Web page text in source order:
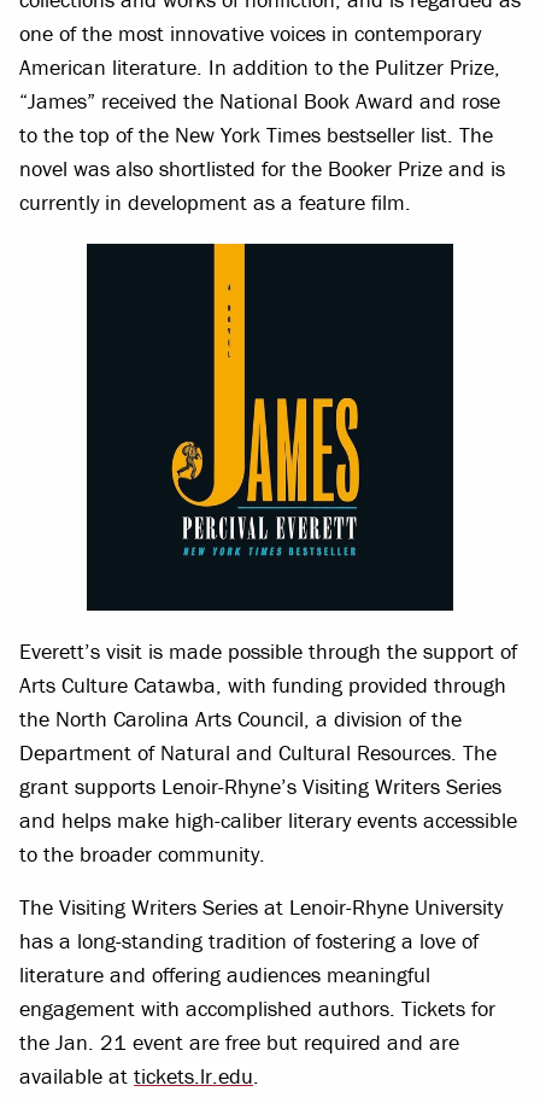
one of the most innovative voices in contemporary
American literature. In addition to the Pulitzer Prize,
“James” received the National Book Award and rose
to the top of the New York Times bestseller list. The
novel was also shortlisted for the Booker Prize and is
currently in development as a feature film.
Everett’s visit is made possible through the support of
Arts Culture Catawba, with funding provided through
the North Carolina Arts Council, a division of the
Department of Natural and Cultural Resources. The
grant supports Lenoir-Rhyne’s Visiting Writers Series
and helps make high-caliber literary events accessible
to the broader community.
The Visiting Writers Series at Lenoir-Rhyne University
has a long-standing tradition of fostering a love of
literature and offering audiences meaningful
engagement with accomplished authors. Tickets for
the Jan. 21 event are free but required and are
available at tickets.lr.edu.